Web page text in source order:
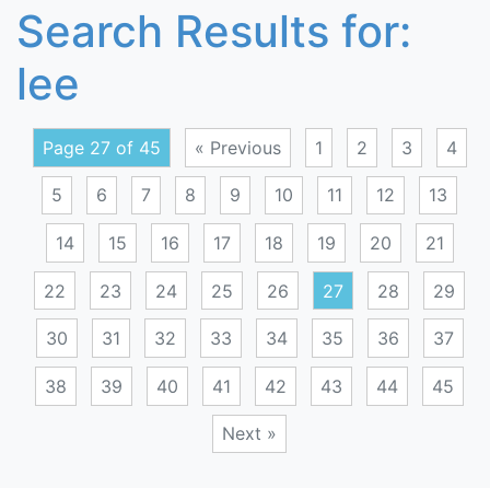
Search Results for:
lee
Page 27 of 45 « Previous 1 2 3 4
5 6 7 8 9 10 11 12 13
14 15 16 17 18 19 20 21
22 23 24 25 26 27 28 29
30 31 32 33 34 35 36 37
38 39 40 41 42 43 44 45
Next »